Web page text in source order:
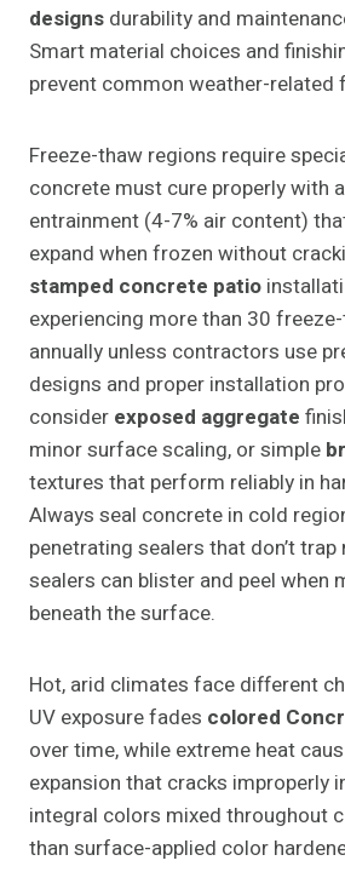
designs durability and
Smart material choices and
prevent common weather-related
Freeze-thaw regions require
concrete must cure properly with
entrainment (4-7% air content)
expand when frozen without
stamped concrete patio
experiencing more than 30
annually unless contractors use
designs and proper installation
consider exposed aggregate
minor surface scaling, or simple
textures that perform reliably in
Always seal concrete in cold
penetrating sealers that don’t
sealers can blister and peel when
beneath the surface.
Hot, arid climates face different
UV exposure fades colored
over time, while extreme heat
expansion that cracks improperly
integral colors mixed throughout
than surface-applied color